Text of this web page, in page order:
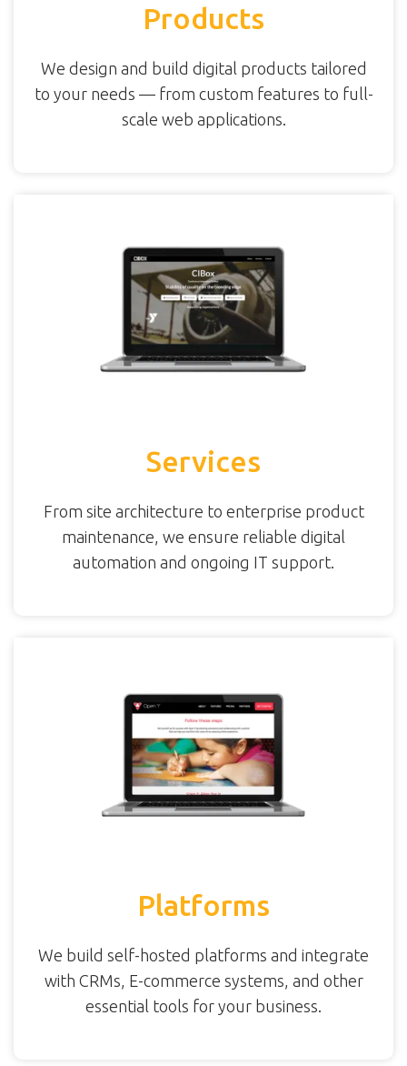
Products
We design and build digital products tailored
to your needs — from custom features to full-
scale web applications.
Services
From site architecture to enterprise product
maintenance, we ensure reliable digital
automation and ongoing IT support.
Platforms
We build self-hosted platforms and integrate
with CRMs, E-commerce systems, and other
essential tools for your business.